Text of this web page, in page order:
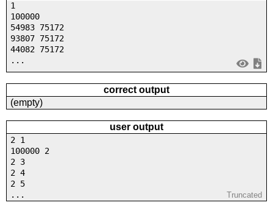
1
100000
54983 75172
93807 75172
44082 75172
...
correct output
(empty)
user output
2 1
100000 2
2 3
2 4
2 5
...
Truncated